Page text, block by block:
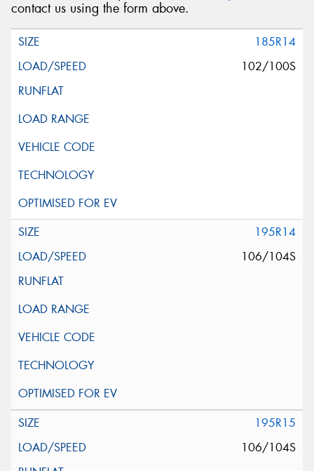
contact us using the form above.
185R14
102/100S
195R14
106/104S
195R15
106/104S